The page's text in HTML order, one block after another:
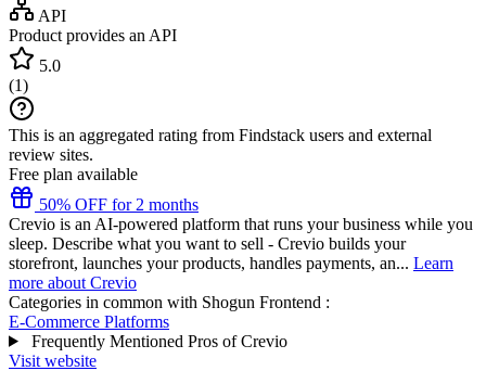
API
Product provides an API
5.0
(1)
This is an aggregated rating from Findstack users and external
review sites.
Free plan available
50% OFF for 2 months
Crevio is an AI-powered platform that runs your business while you
sleep. Describe what you want to sell - Crevio builds your
storefront, launches your products, handles payments, an... Learn
more about Crevio
Categories in common with Shogun Frontend :
E-Commerce Platforms
Frequently Mentioned Pros of Crevio
Visit website